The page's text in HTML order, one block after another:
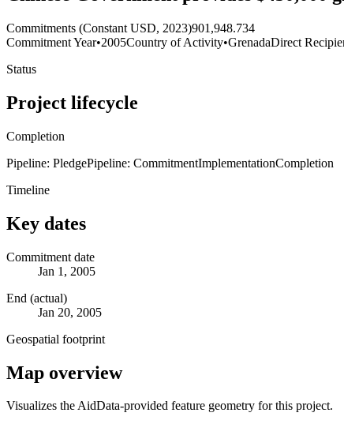
Commitments (Constant USD, 2023)901,948.734
Commitment Year•2005Country of Activity•GrenadaDirect
Status
Project lifecycle
Completion
Pipeline: PledgePipeline: CommitmentImplementationCompletion
Timeline
Key dates
Commitment date
Jan 1, 2005
End (actual)
Jan 20, 2005
Geospatial footprint
Map overview
Visualizes the AidData-provided feature geometry for this project.